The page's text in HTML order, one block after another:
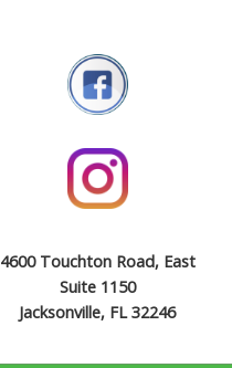
4600 Touchton Road, East
Suite 1150
Jacksonville, FL 32246